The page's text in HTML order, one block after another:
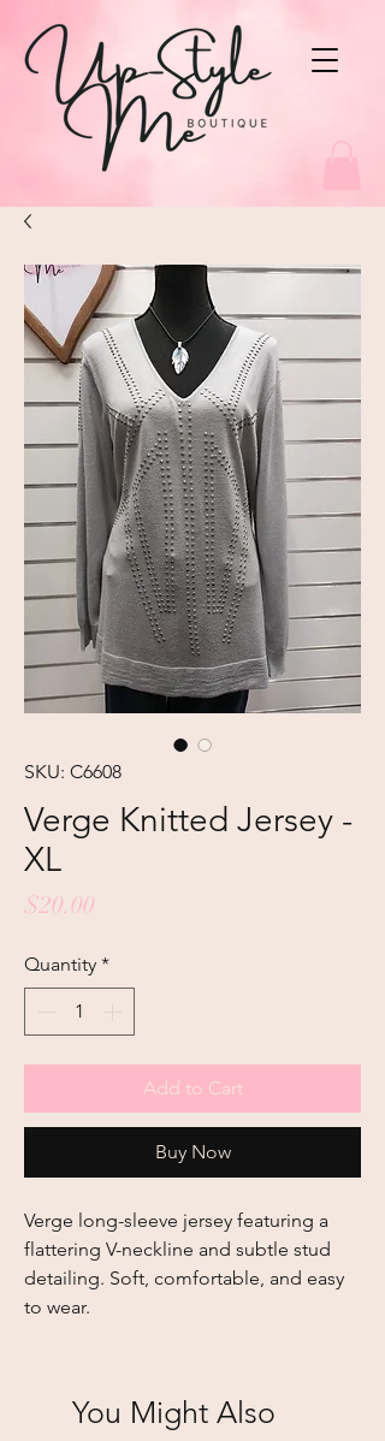
SKU: C6608
Verge Knitted Jersey -
XL
$20.00
Quantity *
Add to Cart
Buy Now
Verge long-sleeve jersey featuring a
flattering V-neckline and subtle stud
detailing. Soft, comfortable, and easy
to wear.
You Might Also